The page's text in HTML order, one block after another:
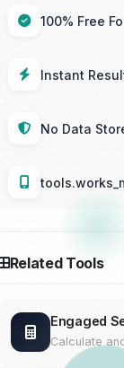
100% Free
Instant
No Data
Related Tools
Engaged
Calculate